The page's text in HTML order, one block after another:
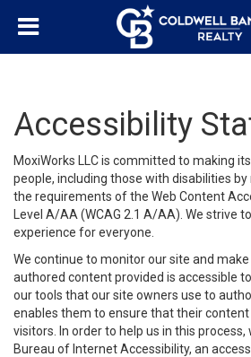
Accessibility
MoxiWorks LLC is committed to making
people, including those with disabilities
the requirements of the Web Content
Level A/AA (WCAG 2.1 A/AA). We strive
experience for everyone.
We continue to monitor our site and
authored content provided is accessible
our tools that our site owners use to
enables them to ensure that their content
visitors. In order to help us in this process,
Bureau of Internet Accessibility, an